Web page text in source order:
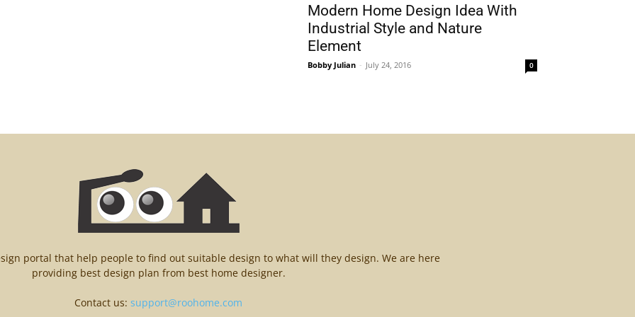
Modern Home Design Idea With
Industrial Style and Nature
Element
Bobby Julian - July 24, 2016 0
portal that help people to find out suitable design to what will they design. We are here
providing best design plan from best home designer.
Contact us:support@roohome.com